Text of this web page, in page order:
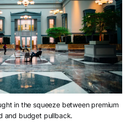
in the squeeze between premium
and budget pullback.